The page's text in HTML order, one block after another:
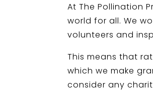
At The Pollination
world for all. We
volunteers and
This means that
which we make
consider any